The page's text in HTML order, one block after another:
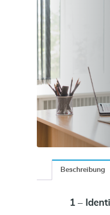
Beschreibung
1 –